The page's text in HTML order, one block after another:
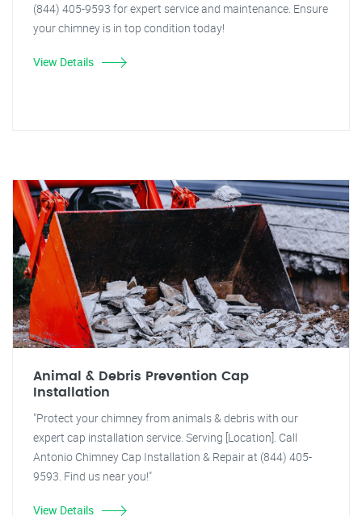
(844) 405-9593 for expert service and maintenance. Ensure
your chimney is in top condition today!
View Details
Animal & Debris Prevention Cap
Installation
"Protect your chimney from animals & debris with our
expert cap installation service. Serving [Location]. Call
Antonio Chimney Cap Installation & Repair at (844) 405-
9593. Find us near you!"
View Details